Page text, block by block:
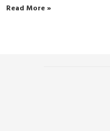
Read More »